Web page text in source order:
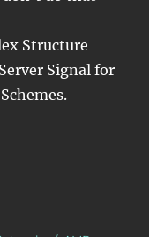
Structure
Signal for
= 0x21/Summary